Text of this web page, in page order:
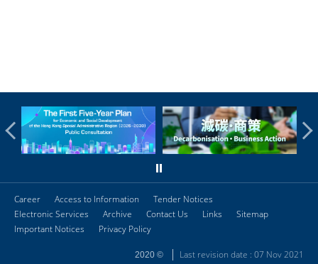
Career Access to Information
Tender Notices
Electronic Services
Archive Contact Us Links
Sitemap
Important Notices
Privacy Policy
2020 ©
Last revision date : 07 Nov 2021